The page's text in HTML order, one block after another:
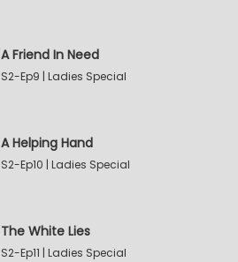
A Friend In Need
S2-Ep9 | Ladies Special
A Helping Hand
S2-Ep10 | Ladies Special
The White Lies
S2-Ep11 | Ladies Special